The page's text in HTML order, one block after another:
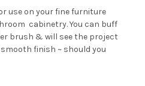
use on your fine furniture
cabinetry. You can buff
brush & will see the project
finish ~ should you